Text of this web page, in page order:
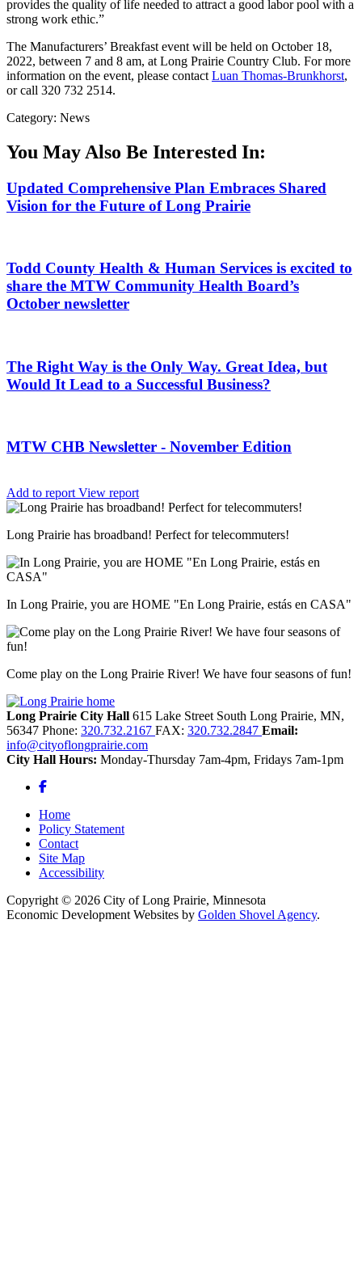
provides the quality of life needed to attract a good labor pool with a
strong work ethic.”
The Manufacturers’ Breakfast event will be held on October 18,
2022, between 7 and 8 am, at Long Prairie Country Club. For more
information on the event, please contact Luan Thomas-Brunkhorst,
or call 320 732 2514.
Category: News
You May Also Be Interested In:
Updated Comprehensive Plan Embraces Shared
Vision for the Future of Long Prairie
Todd County Health & Human Services is excited to
share the MTW Community Health Board’s
October newsletter
The Right Way is the Only Way. Great Idea, but
Would It Lead to a Successful Business?
MTW CHB Newsletter - November Edition
Add to report View report
Long Prairie has broadband! Perfect for telecommuters!
In Long Prairie, you are HOME "En Long Prairie, estás en CASA"
Come play on the Long Prairie River! We have four seasons of fun!
Long Prairie City Hall 615 Lake Street South Long Prairie, MN,
56347 Phone: 320.732.2167 FAX: 320.732.2847 Email:
info@cityoflongprairie.com
City Hall Hours: Monday-Thursday 7am-4pm, Fridays 7am-1pm
Facebook
Home
Policy Statement
Contact
Site Map
Accessibility
Copyright © 2026 City of Long Prairie, Minnesota
Economic Development Websites by Golden Shovel Agency.